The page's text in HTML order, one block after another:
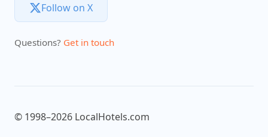
Follow on X
Questions? Get in touch
© 1998–2026 LocalHotels.com